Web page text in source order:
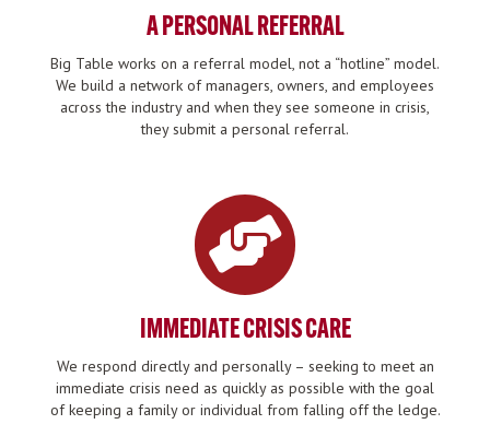
A PERSONAL REFERRAL
Big Table works on a referral model, not a “hotline” model.
We build a network of managers, owners, and employees
across the industry and when they see someone in crisis,
they submit a personal referral.
IMMEDIATE CRISIS CARE
We respond directly and personally – seeking to meet an
immediate crisis need as quickly as possible with the goal
of keeping a family or individual from falling off the ledge.